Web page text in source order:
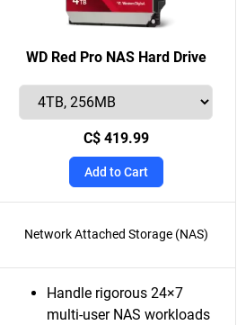
WD Red Pro NAS Hard Drive
C$ 419.99
Add to Cart
Network Attached Storage (NAS)
Handle rigorous 24×7
multi-user NAS workloads